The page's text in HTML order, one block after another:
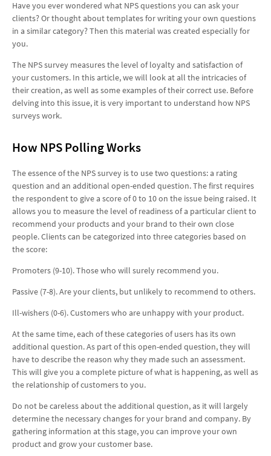
Have you ever wondered what NPS questions you can ask your
clients? Or thought about templates for writing your own questions
in a similar category? Then this material was created especially for
you.
The NPS survey measures the level of loyalty and satisfaction of
your customers. In this article, we will look at all the intricacies of
their creation, as well as some examples of their correct use. Before
delving into this issue, it is very important to understand how NPS
surveys work.
How NPS Polling Works
The essence of the NPS survey is to use two questions: a rating
question and an additional open-ended question. The first requires
the respondent to give a score of 0 to 10 on the issue being raised. It
allows you to measure the level of readiness of a particular client to
recommend your products and your brand to their own close
people. Clients can be categorized into three categories based on
the score:
Promoters (9-10). Those who will surely recommend you.
Passive (7-8). Are your clients, but unlikely to recommend to others.
Ill-wishers (0-6). Customers who are unhappy with your product.
At the same time, each of these categories of users has its own
additional question. As part of this open-ended question, they will
have to describe the reason why they made such an assessment.
This will give you a complete picture of what is happening, as well as
the relationship of customers to you.
Do not be careless about the additional question, as it will largely
determine the necessary changes for your brand and company. By
gathering information at this stage, you can improve your own
product and grow your customer base.